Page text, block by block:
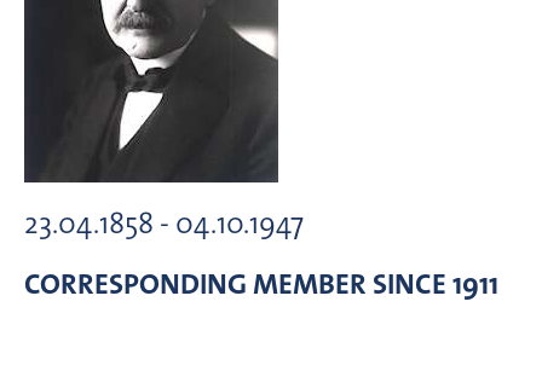
23.04.1858 - 04.10.1947
CORRESPONDING MEMBER SINCE 1911